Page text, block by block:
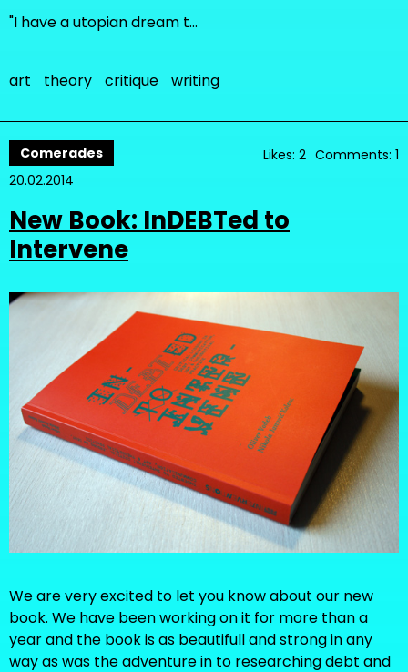
"I have a utopian dream t…
art theory critique writing
Comerades
20.02.2014
Likes: 2 Comments: 1
New Book: InDEBTed to
Intervene
We are very excited to let you know about our new
book. We have been working on it for more than a
year and the book is as beautifull and strong in any
way as was the adventure in to researching debt and